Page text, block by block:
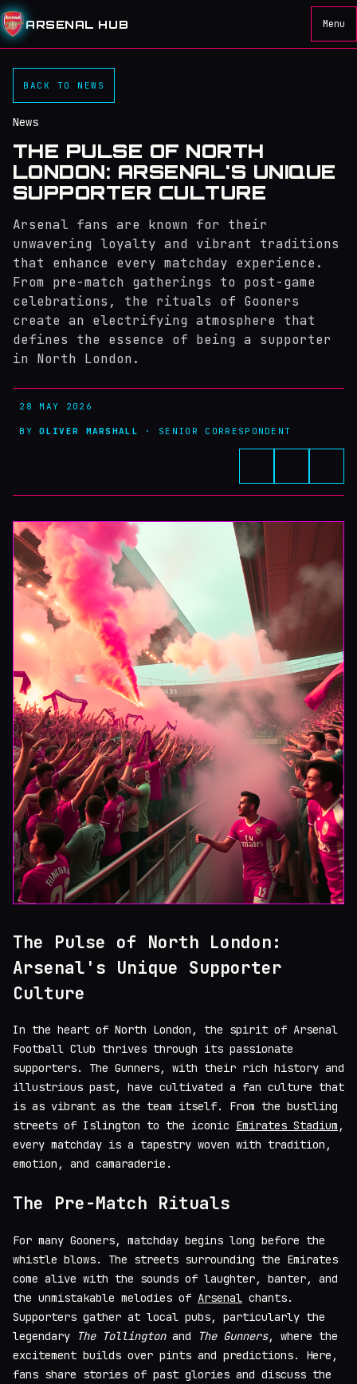
ARSENAL HUB Menu
BACK TO NEWS
News
THE PULSE OF NORTH
LONDON: ARSENAL'S UNIQUE
SUPPORTER CULTURE
Arsenal fans are known for their
unwavering loyalty and vibrant traditions
that enhance every matchday experience.
From pre-match gatherings to post-game
celebrations, the rituals of Gooners
create an electrifying atmosphere that
defines the essence of being a supporter
in North London.
28 MAY 2026
BYOLIVER MARSHALL · SENIOR CORRESPONDENT
The Pulse of North London:
Arsenal's Unique Supporter
Culture
In the heart of North London, the spirit of Arsenal
Football Club thrives through its passionate
supporters. The Gunners, with their rich history and
illustrious past, have cultivated a fan culture that
is as vibrant as the team itself. From the bustling
streets of Islington to the iconic Emirates Stadium ,
every matchday is a tapestry woven with tradition,
emotion, and camaraderie.
The Pre-Match Rituals
For many Gooners, matchday begins long before the
whistle blows. The streets surrounding the Emirates
come alive with the sounds of laughter, banter, and
the unmistakable melodies of Arsenal chants.
Supporters gather at local pubs, particularly the
legendary
The Tollingtonand The Gunners, where the
excitement builds over pints and predictions. Here,
fans share stories of past glories and discuss the